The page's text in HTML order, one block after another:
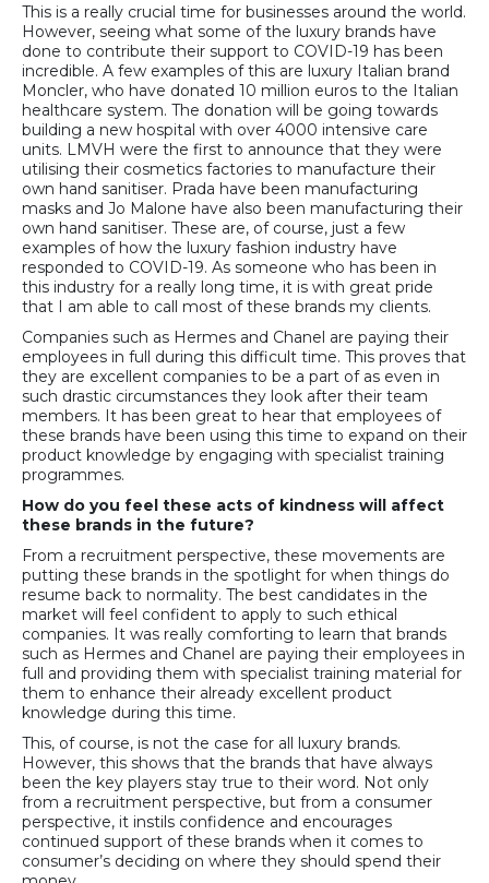
This is a really crucial time for businesses around the world.
However, seeing what some of the luxury brands have
done to contribute their support to COVID-19 has been
incredible. A few examples of this are luxury Italian brand
Moncler, who have donated 10 million euros to the Italian
healthcare system. The donation will be going towards
building a new hospital with over 4000 intensive care
units. LMVH were the first to announce that they were
utilising their cosmetics factories to manufacture their
own hand sanitiser. Prada have been manufacturing
masks and Jo Malone have also been manufacturing their
own hand sanitiser. These are, of course, just a few
examples of how the luxury fashion industry have
responded to COVID-19. As someone who has been in
this industry for a really long time, it is with great pride
that I am able to call most of these brands my clients.
Companies such as Hermes and Chanel are paying their
employees in full during this difficult time. This proves that
they are excellent companies to be a part of as even in
such drastic circumstances they look after their team
members. It has been great to hear that employees of
these brands have been using this time to expand on their
product knowledge by engaging with specialist training
programmes.
How do you feel these acts of kindness will affect
these brands in the future?
From a recruitment perspective, these movements are
putting these brands in the spotlight for when things do
resume back to normality. The best candidates in the
market will feel confident to apply to such ethical
companies. It was really comforting to learn that brands
such as Hermes and Chanel are paying their employees in
full and providing them with specialist training material for
them to enhance their already excellent product
knowledge during this time.
This, of course, is not the case for all luxury brands.
However, this shows that the brands that have always
been the key players stay true to their word. Not only
from a recruitment perspective, but from a consumer
perspective, it instils confidence and encourages
continued support of these brands when it comes to
consumer’s deciding on where they should spend their